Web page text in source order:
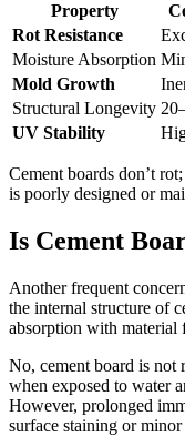
Property
Rot Resistance
Moisture Absorption
Mold Growth
Structural Longevity
UV Stability
Cement boards don’t
is poorly designed or
Is Cement
Another frequent
the internal structure of
absorption with material
No, cement board is not
when exposed to water
However, prolonged
surface staining or